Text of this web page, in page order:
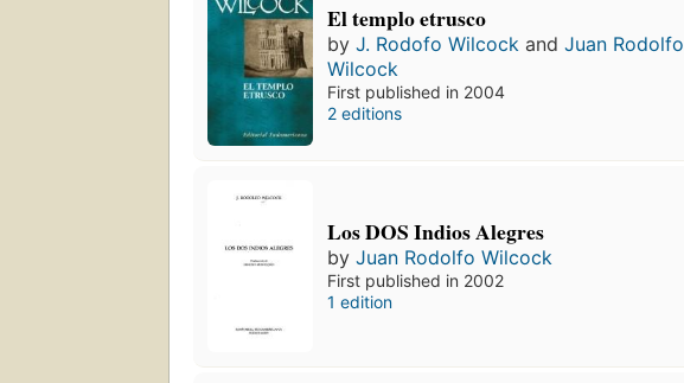
El templo etrusco
byJ. Rodofo Wilcock andJuan Rodolfo
Wilcock
First published in 2004
2 editions
Los DOS Indios Alegres
byJuan Rodolfo Wilcock
First published in 2002
1 edition